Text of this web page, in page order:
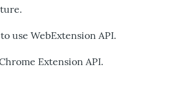
use WebExtension API.
Extension API.